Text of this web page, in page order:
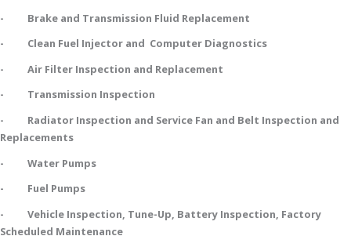
- Brake and Transmission Fluid Replacement
- Clean Fuel Injector and Computer Diagnostics
- Air Filter Inspection and Replacement
- Transmission Inspection
- Radiator Inspection and Service Fan and Belt Inspection and
Replacements
- Water Pumps
- Fuel Pumps
- Vehicle Inspection, Tune-Up, Battery Inspection, Factory
Scheduled Maintenance